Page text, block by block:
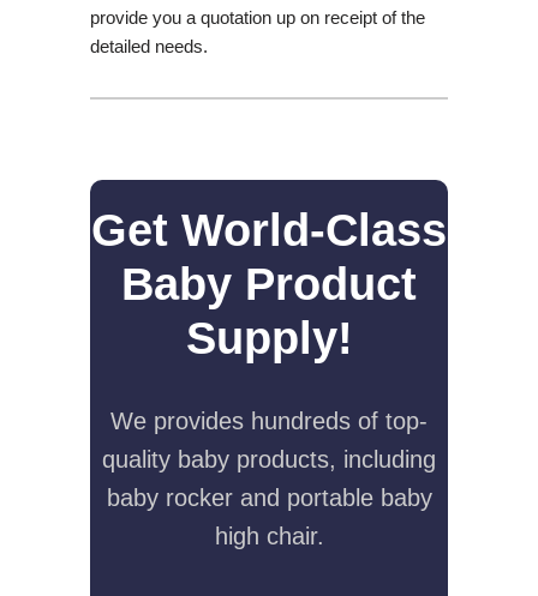
provide you a quotation up on receipt of the
detailed needs.
Get World-Class
Baby Product
Supply!
We provides hundreds of top-
quality baby products, including
baby rocker and portable baby
high chair.